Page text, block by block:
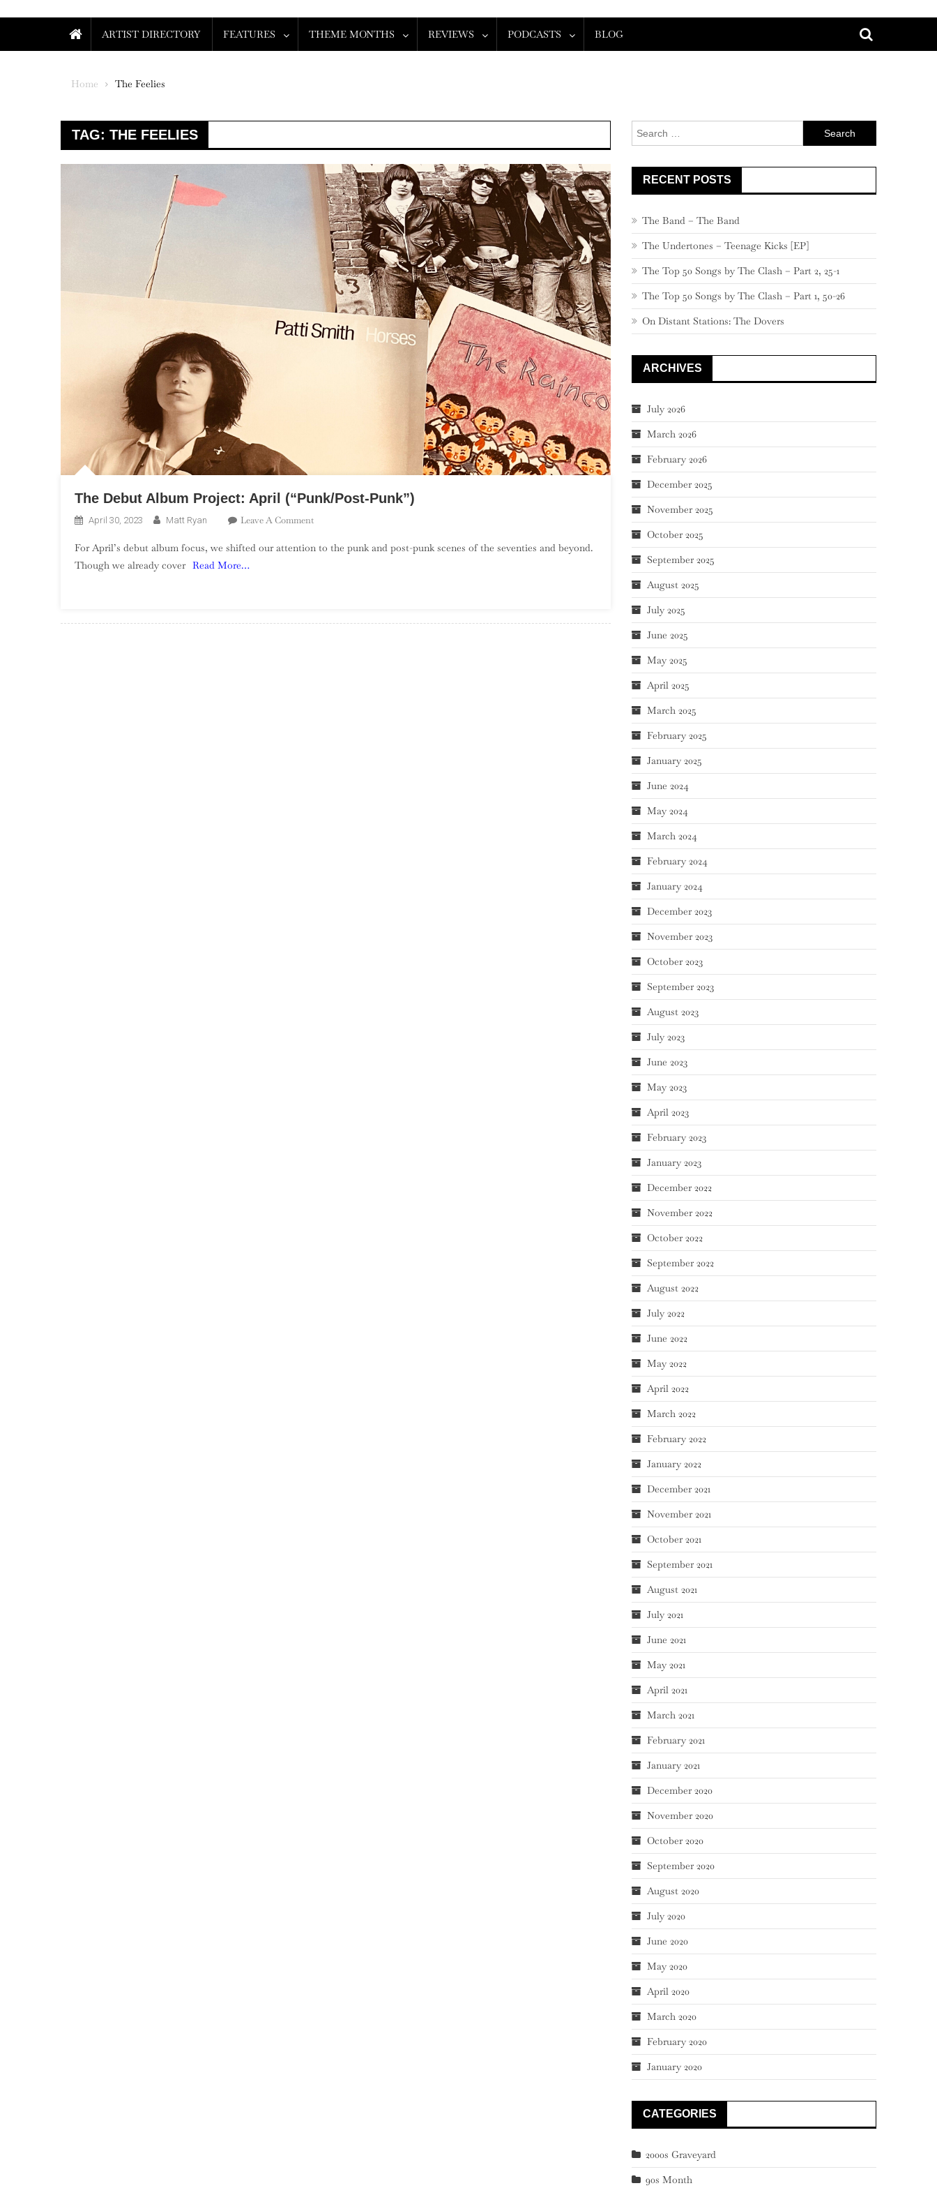
ARTIST DIRECTORY FEATURES THEME MONTHS REVIEWS PODCASTS BLOG
Home The Feelies
TAG: THE FEELIES
The Debut Album Project: April (“Punk/Post-Punk”)
April 30, 2023 Matt Ryan Leave A CommentOn
Debut
For April’s debut album focus, we shifted our attention to the punk and post-punk scenes of the seventies and beyond.
Though we already cover Read More…
Search
for:
RECENT POSTS
The Band – The Band
The Undertones – Teenage Kicks [EP]
The Top 50 Songs by The Clash – Part 2, 25-1
The Top 50 Songs by The Clash – Part 1, 50-26
On Distant Stations: The Dovers
ARCHIVES
July 2026
March 2026
February 2026
December 2025
November 2025
October 2025
September 2025
August 2025
July 2025
June 2025
May 2025
April 2025
March 2025
February 2025
January 2025
June 2024
May 2024
March 2024
February 2024
January 2024
December 2023
November 2023
October 2023
September 2023
August 2023
July 2023
June 2023
May 2023
April 2023
February 2023
January 2023
December 2022
November 2022
October 2022
September 2022
August 2022
July 2022
June 2022
May 2022
April 2022
March 2022
February 2022
January 2022
December 2021
November 2021
October 2021
September 2021
August 2021
July 2021
June 2021
May 2021
April 2021
March 2021
February 2021
January 2021
December 2020
November 2020
October 2020
September 2020
August 2020
July 2020
June 2020
May 2020
April 2020
March 2020
February 2020
January 2020
CATEGORIES
2000s Graveyard
90s Month